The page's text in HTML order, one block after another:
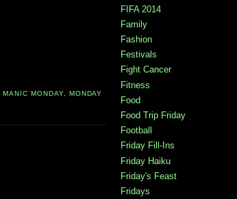
MANIC MONDAY, MONDAY
FIFA 2014
Family
Fashion
Festivals
Fight Cancer
Fitness
Food
Food Trip Friday
Football
Friday Fill-Ins
Friday Haiku
Friday's Feast
Fridays